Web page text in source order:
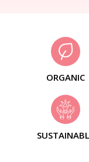
ORGANIC